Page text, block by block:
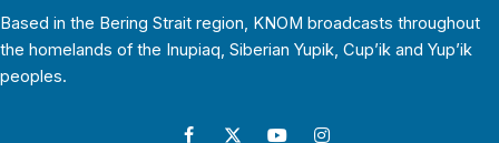
Based in the Bering Strait region, KNOM broadcasts throughout
the homelands of the Inupiaq, Siberian Yupik, Cup’ik and Yup’ik
peoples.